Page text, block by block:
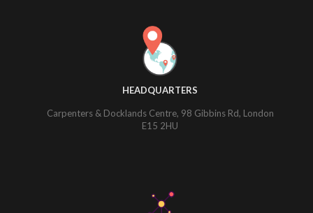
HEADQUARTERS
Carpenters & Docklands Centre, 98 Gibbins Rd, London
E15 2HU